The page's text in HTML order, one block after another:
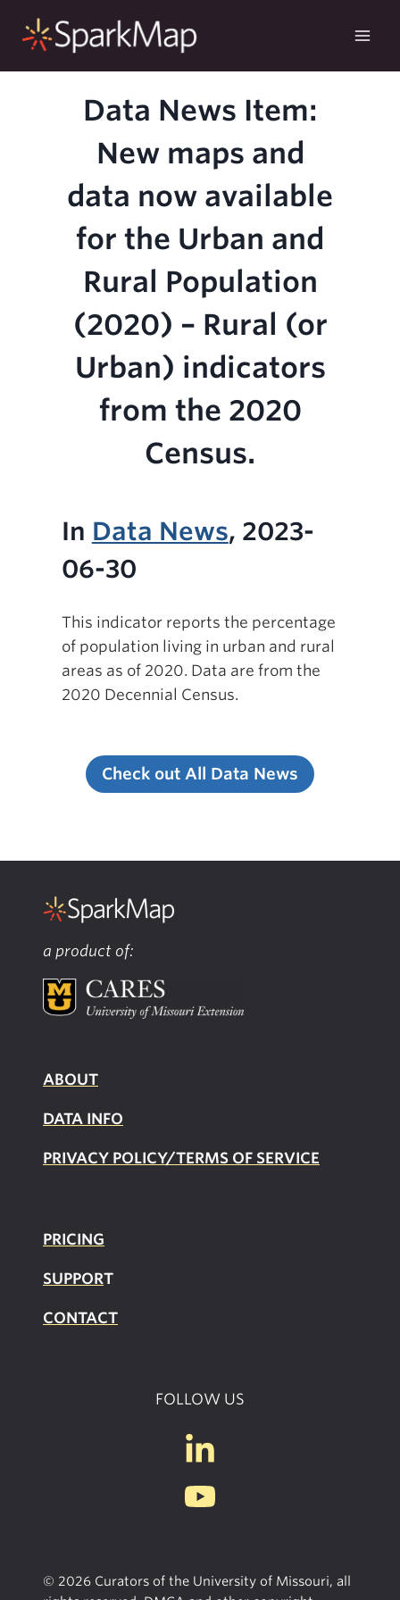
Data News Item:
New maps and
data now available
for the Urban and
Rural Population
(2020) – Rural (or
Urban) indicators
from the 2020
Census.
In Data News, 2023-
06-30
This indicator reports the percentage
of population living in urban and rural
areas as of 2020. Data are from the
2020 Decennial Census.
Check out All Data News
a product of:
ABOUT
DATA INFO
PRIVACY POLICY/TERMS OF SERVICE
PRICING
SUPPORT
CONTACT
FOLLOW US
© 2026 Curators of the University of Missouri, all